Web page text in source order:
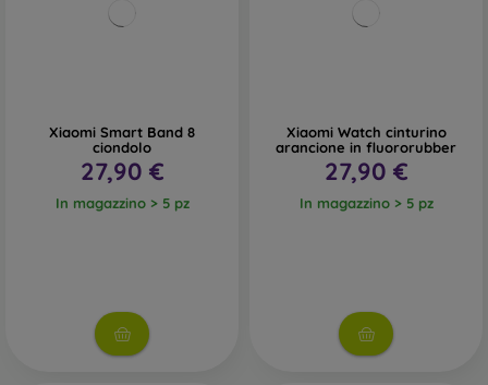
Xiaomi Smart Band 8
ciondolo
27,90 €
In magazzino > 5 pz
Xiaomi Watch cinturino
arancione in fluororubber
27,90 €
In magazzino > 5 pz